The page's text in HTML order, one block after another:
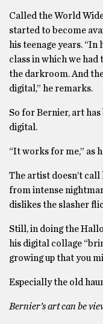
Called the World
started to become
his teenage years.
class in which we
the darkroom. And
digital,” he remarks.
So for Bernier, art
digital.
“It works for me,” as
The artist doesn’t
from intense
dislikes the slasher
Still, in doing the
his digital collage
growing up that you
Especially the old
Bernier’s art can be